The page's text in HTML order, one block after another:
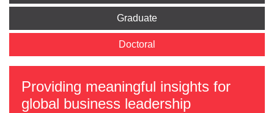
Graduate
Doctoral
Providing meaningful insights for
global business leadership